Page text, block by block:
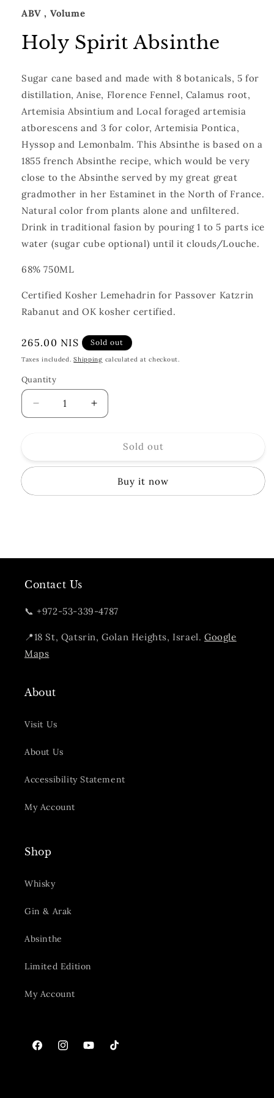
ABV, Volume
Holy Spirit Absinthe
Sugar cane based and made with 8 botanicals, 5 for
distillation, Anise, Florence Fennel, Calamus root,
Artemisia Absintium and Local foraged artemisia
atborescens and 3 for color, Artemisia Pontica,
Hyssop and Lemonbalm. This Absinthe is based on a
1855 french Absinthe recipe, which would be very
close to the Absinthe served by my great great
gradmother in her Estaminet in the North of France.
Natural color from plants alone and unfiltered.
Drink in traditional fasion by pouring 1 to 5 parts ice
water (sugar cube optional) until it clouds/Louche.
68% 750ML
Certified Kosher Lemehadrin for Passover Katzrin
Rabanut and OK kosher certified.
Regular
price
265.00 NIS Sold out
Taxes included.Shipping calculated at checkout.
Quantity
Quantity
Decrease
quantity
Spirit
Increase
quantity
Spirit
Sold out
Buy it now
Contact Us
📞 +972-53-339-4787
📍18 St, Qatsrin, Golan Heights, Israel.Google
Maps
About
Visit Us
About Us
Accessibility Statement
My Account
Shop
Whisky
Gin & Arak
Absinthe
Limited Edition
My Account
FacebookInstagramYouTubeTikTok